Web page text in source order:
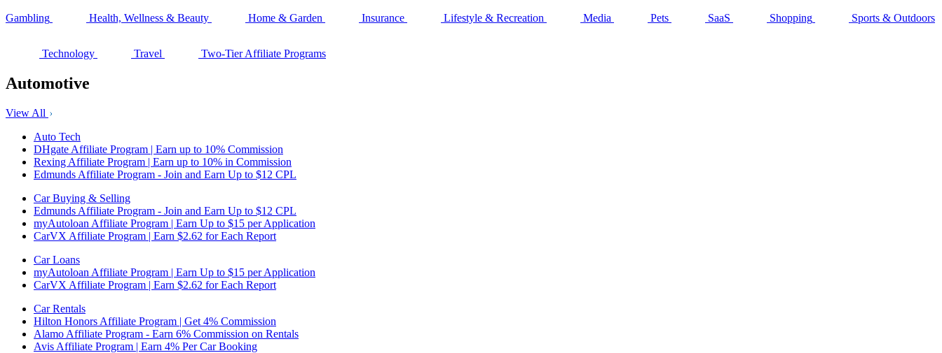
Gambling Health, Wellness & Beauty Home & Garden Insurance Lifestyle & Recreation Media Pets SaaS Shopping Sports & Outdoors
Technology Travel Two-Tier Affiliate Programs
Automotive
View All
Auto Tech
DHgate Affiliate Program | Earn up to 10% Commission
Rexing Affiliate Program | Earn up to 10% in Commission
Edmunds Affiliate Program - Join and Earn Up to $12 CPL
Car Buying & Selling
Edmunds Affiliate Program - Join and Earn Up to $12 CPL
myAutoloan Affiliate Program | Earn Up to $15 per Application
CarVX Affiliate Program | Earn $2.62 for Each Report
Car Loans
myAutoloan Affiliate Program | Earn Up to $15 per Application
CarVX Affiliate Program | Earn $2.62 for Each Report
Car Rentals
Hilton Honors Affiliate Program | Get 4% Commission
Alamo Affiliate Program - Earn 6% Commission on Rentals
Avis Affiliate Program | Earn 4% Per Car Booking